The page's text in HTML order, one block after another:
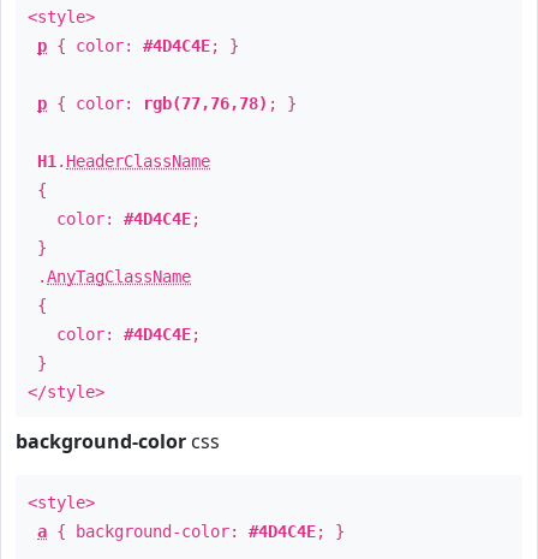
<style>
p { color: #4D4C4E; }
p { color: rgb(77,76,78) ; }
H1 . HeaderClassName
{
color: #4D4C4E;
}
.AnyTagClassName
{
color: #4D4C4E;
}
</style>
background-color css
<style>
a { background-color: #4D4C4E; }